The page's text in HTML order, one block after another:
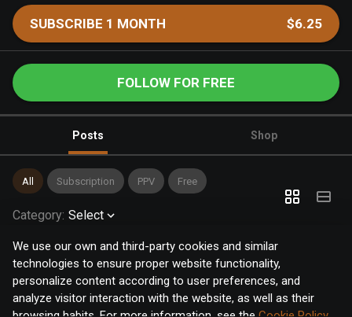
We use our own and third-party cookies and similar
technologies to ensure proper website functionality,
personalize content according to user preferences, and
analyze visitor interaction with the website, as well as their
SUBSCRIBE 1 MONTH $6.25
FOLLOW FOR FREE
Posts Shop
All Subscription PPV Free
Category: Select